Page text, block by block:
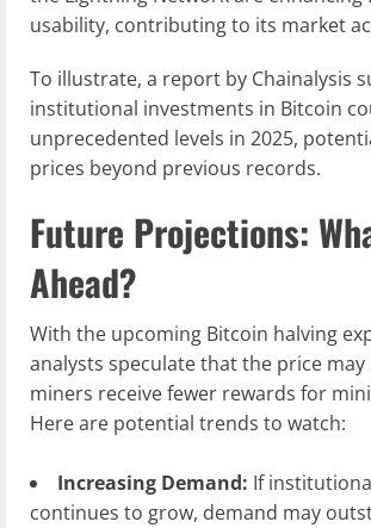
usability, contributing to its market
To illustrate, a report by Chainalysis
institutional investments in Bitcoin
unprecedented levels in 2025,
prices beyond previous records.
Future Projections:
Ahead?
With the upcoming Bitcoin halving
analysts speculate that the price may
miners receive fewer rewards for
Here are potential trends to watch:
Increasing Demand: If
continues to grow, demand may